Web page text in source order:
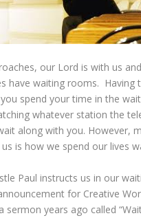
our Lord is with us
have waiting rooms.
spend your time in the
whatever station the
along with you. However,
is how we spend our lives
Paul instructs us in our
for Creative
years ago called